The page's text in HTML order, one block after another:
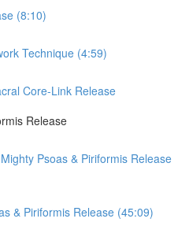
(8:10)
Technique (4:59)
Core-Link Release
Release
Psoas & Piriformis Release
& Piriformis Release (45:09)